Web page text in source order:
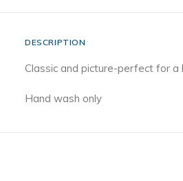
DESCRIPTION
Classic and picture-perfect for a
Hand wash only